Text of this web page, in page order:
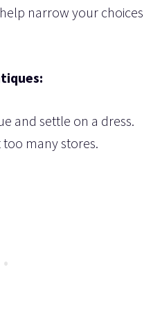
narrow your choices
and settle on a dress.
too many stores.